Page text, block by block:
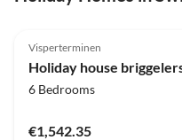
Visperterminen
Holiday house
6 Bedrooms
€1,542.35